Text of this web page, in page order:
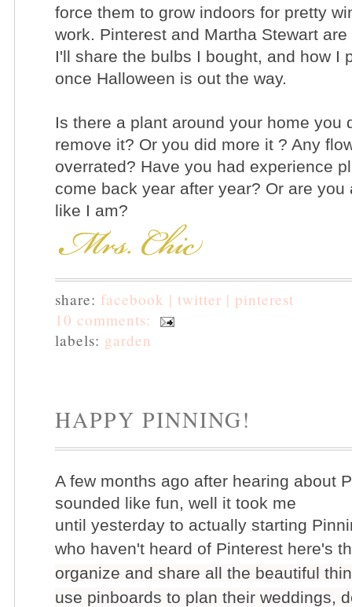
force them to grow indoors for pretty
work. Pinterest and Martha Stewart
I'll share the bulbs I bought, and how I
once Halloween is out the way.
Is there a plant around your home you
remove it? Or you did more it ? Any
overrated? Have you had experience
come back year after year? Or are
like I am?
share: facebook | twitter | pinterest
10 comments:
labels: garden
HAPPY PINNING!
A few months ago after hearing about
sounded like fun, well it took me
until yesterday to actually starting
who haven't heard of Pinterest here's
organize and share all the beautiful
use pinboards to plan their weddings,